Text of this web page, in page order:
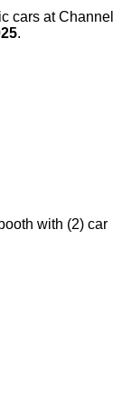
cars at Channel
.
with (2) car